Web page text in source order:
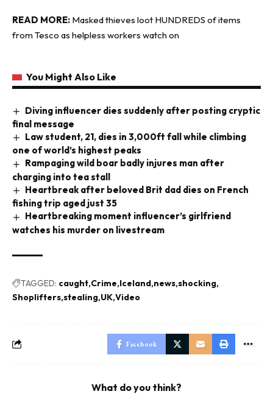
READ MORE: Masked thieves loot HUNDREDS of items
from Tesco as helpless workers watch on
You Might Also Like
Diving influencer dies suddenly after posting cryptic
final message
Law student, 21, dies in 3,000ft fall while climbing
one of world’s highest peaks
Rampaging wild boar badly injures man after
charging into tea stall
Heartbreak after beloved Brit dad dies on French
fishing trip aged just 35
Heartbreaking moment influencer’s girlfriend
watches his murder on livestream
TAGGED: caught Crime Iceland news shocking
Shoplifters stealing UK Video
Facebook
What do you think?